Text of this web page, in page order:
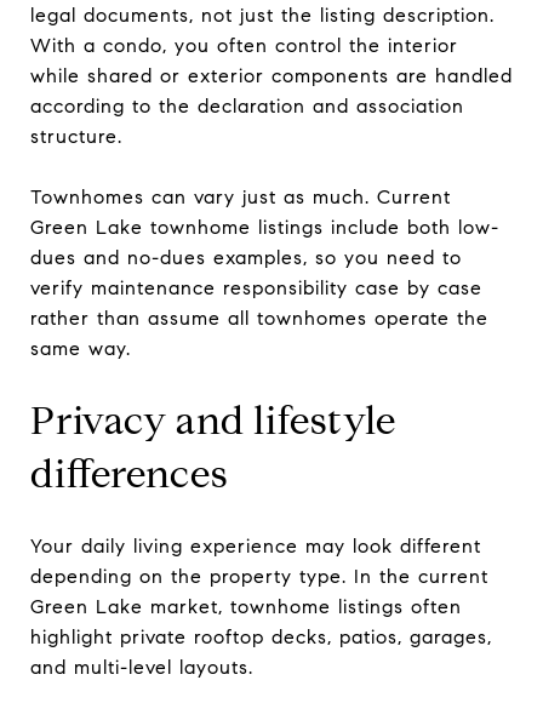
legal documents, not just the listing description.
With a condo, you often control the interior
while shared or exterior components are handled
according to the declaration and association
structure.
Townhomes can vary just as much. Current
Green Lake townhome listings include both low-
dues and no-dues examples, so you need to
verify maintenance responsibility case by case
rather than assume all townhomes operate the
same way.
Privacy and lifestyle
differences
Your daily living experience may look different
depending on the property type. In the current
Green Lake market, townhome listings often
highlight private rooftop decks, patios, garages,
and multi-level layouts.